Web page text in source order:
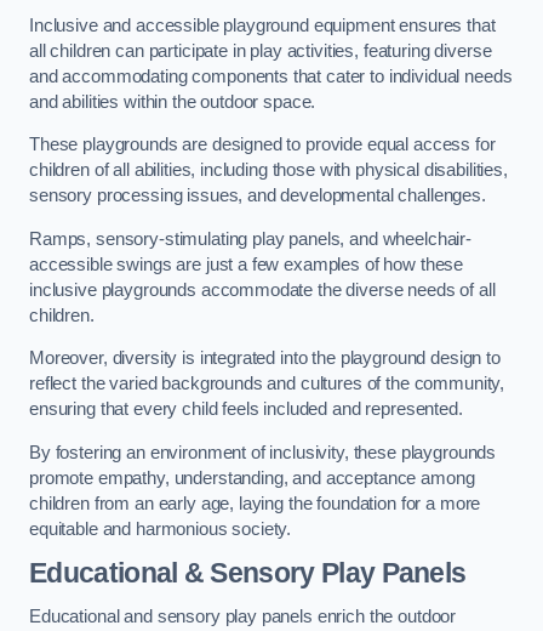
Inclusive and accessible playground equipment ensures that
all children can participate in play activities, featuring diverse
and accommodating components that cater to individual needs
and abilities within the outdoor space.
These playgrounds are designed to provide equal access for
children of all abilities, including those with physical disabilities,
sensory processing issues, and developmental challenges.
Ramps, sensory-stimulating play panels, and wheelchair-
accessible swings are just a few examples of how these
inclusive playgrounds accommodate the diverse needs of all
children.
Moreover, diversity is integrated into the playground design to
reflect the varied backgrounds and cultures of the community,
ensuring that every child feels included and represented.
By fostering an environment of inclusivity, these playgrounds
promote empathy, understanding, and acceptance among
children from an early age, laying the foundation for a more
equitable and harmonious society.
Educational & Sensory Play Panels
Educational and sensory play panels enrich the outdoor